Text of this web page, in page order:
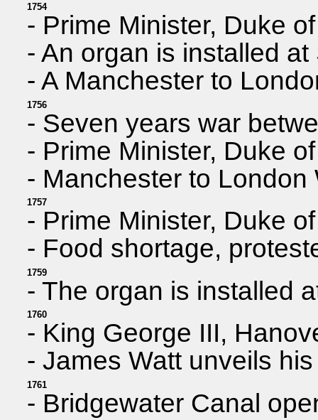
1754
- Prime Minister, Duke
- An organ is installed
- A Manchester to
1756
- Seven years war
- Prime Minister, Duke
- Manchester to
1757
- Prime Minister, Duke
- Food shortage,
1759
- The organ is installed
1760
- King George III,
- James Watt unveils
1761
- Bridgewater Canal